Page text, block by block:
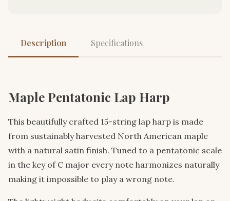
Description Specifications
Maple Pentatonic Lap Harp
This beautifully crafted 15-string lap harp is made
from sustainably harvested North American maple
with a natural satin finish. Tuned to a pentatonic scale
in the key of C major every note harmonizes naturally
making it impossible to play a wrong note.